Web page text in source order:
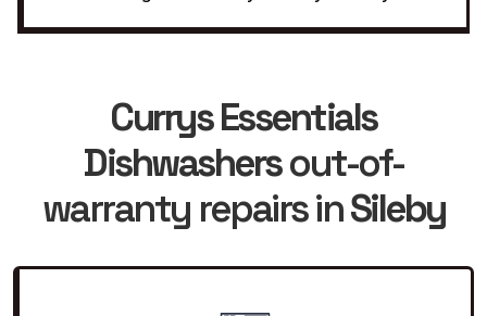
Currys Essentials
Dishwashersout-of-
warranty repairs inSileby